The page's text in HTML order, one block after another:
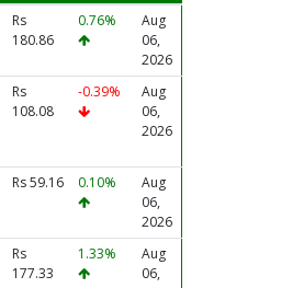
Rs
180.86
0.76%
Aug
06,
2026
Rs
108.08
-0.39%
Aug
06,
2026
Rs 59.16 0.10%
Aug
06,
2026
Rs
177.33
1.33%
Aug
06,